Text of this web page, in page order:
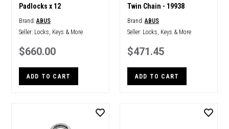
Padlocks x 12
Brand:ABUS
Seller: Locks, Keys & More
$660.00
ADD TO CART
Twin Chain - 19938
Brand:ABUS
Seller: Locks, Keys & More
$471.45
ADD TO CART